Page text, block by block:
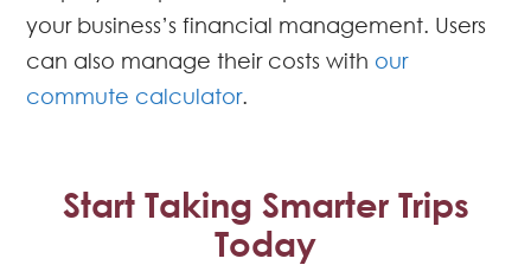
your business’s financial management. Users
can also manage their costs with our
commute calculator.
Start Taking Smarter Trips
Today